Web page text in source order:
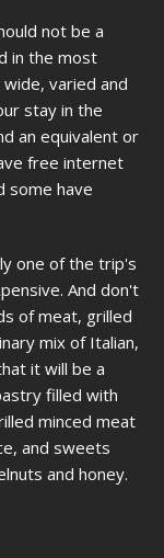
not be a
in the most
varied and
stay in the
an equivalent or
free internet
some have
one of the trip's
And don't
of meat, grilled
mix of Italian,
it will be a
filled with
minced meat
and sweets
and honey.